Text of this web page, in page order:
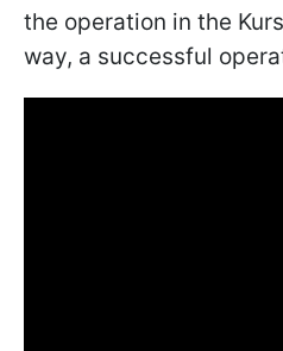
the operation in the
way, a successful